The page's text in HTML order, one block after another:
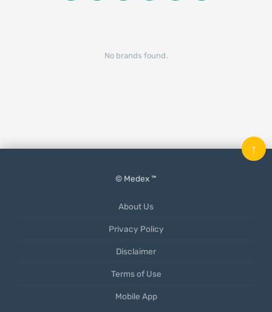
No brands found.
© Medex ™
About Us
Privacy Policy
Disclaimer
Terms of Use
Mobile App
↑